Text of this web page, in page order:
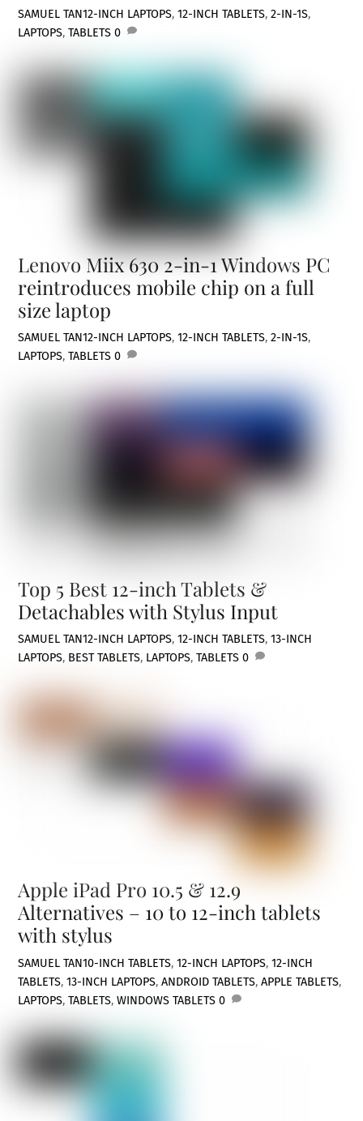
SAMUEL TAN12-INCH LAPTOPS,12-INCH TABLETS,2-IN-1S,
LAPTOPS,TABLETS 0
Lenovo Miix 630 2-in-1 Windows PC
reintroduces mobile chip on a full
size laptop
SAMUEL TAN12-INCH LAPTOPS,12-INCH TABLETS,2-IN-1S,
LAPTOPS,TABLETS 0
Top 5 Best 12-inch Tablets &
Detachables with Stylus Input
SAMUEL TAN12-INCH LAPTOPS,12-INCH TABLETS,13-INCH
LAPTOPS, BEST TABLETS, LAPTOPS,TABLETS 0
Apple iPad Pro 10.5 & 12.9
Alternatives – 10 to 12-inch tablets
with stylus
SAMUEL TAN10-INCH TABLETS,12-INCH LAPTOPS,12-INCH
TABLETS,13-INCH LAPTOPS,ANDROID TABLETS,APPLE TABLETS,
LAPTOPS,TABLETS,WINDOWS TABLETS 0